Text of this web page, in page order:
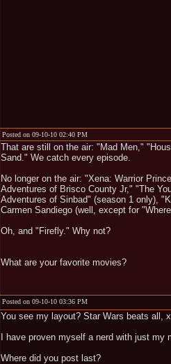
Posted on 09-10-10 02:40 PM
That are still on the air: "Mad Men,"
Sand." We catch every episode.
No longer on the air: "Xena: Warrior
Adventures of Brisco County Jr," "The
Adventures of Sinbad" (season 1 only),
Carmen Sandiego (well, except for
Oh, and "Firefly." Why not?
What are your favorite movies?
Posted on 09-10-10 03:36 PM
You see my layout? Star Wars beats all,
I have proven myself a nerd with just my
Where did you post last?